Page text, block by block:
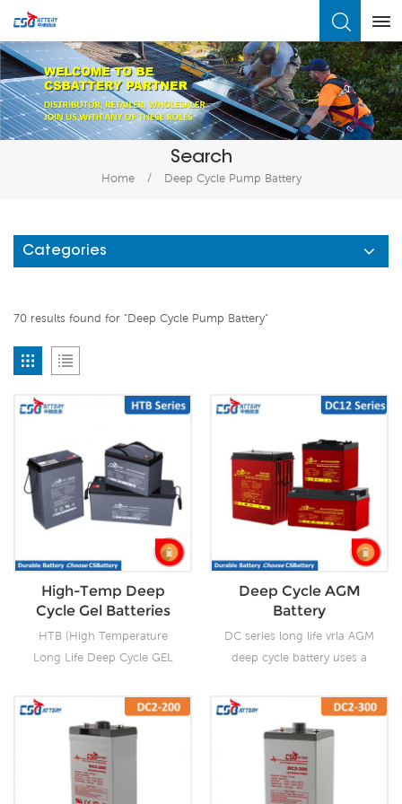
Search
Home / Deep Cycle Pump Battery
Categories
70 results found for "Deep Cycle Pump Battery"
High-Temp Deep
Cycle Gel Batteries
HTB (High Temperature
Long Life Deep Cycle GEL
battery with 15~20 years
floating design life. It is
ideal for standby or
frequent cyclic discharge
applications under extreme
Deep Cycle AGM
Battery
DC series long life vrla AGM
deep cycle battery uses a
in the positive plates and
special AGM separators,
The DC series features 70%
higher cyclic life with 15
years of float life when